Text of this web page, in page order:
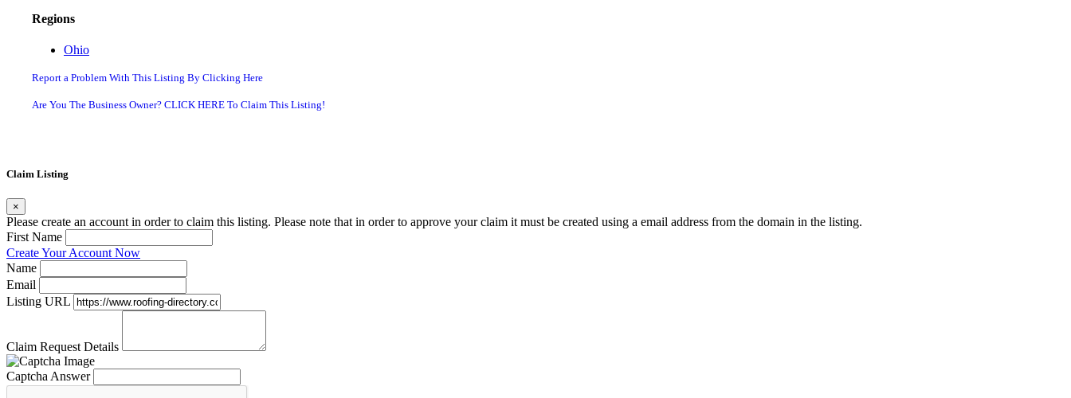
Regions
Ohio
Report a Problem With This Listing By Clicking Here
Are You The Business Owner? CLICK HERE To Claim This Listing!
Claim Listing
×
Please create an account in order to claim this listing. Please note that in order to approve your claim it must be created using a email address from the domain in the listing.
First Name
Create Your Account Now
Name
Email
Listing URL
Claim Request Details
Captcha Answer